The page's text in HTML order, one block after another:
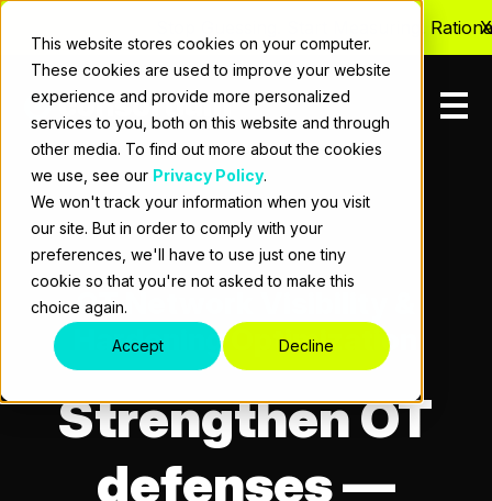
This website stores cookies on your computer.
These cookies are used to improve your website
experience and provide more personalized
services to you, both on this website and through
other media. To find out more about the cookies
we use, see our Privacy Policy.
We won't track your information when you visit
our site. But in order to comply with your
preferences, we'll have to use just one tiny
cookie so that you're not asked to make this
choice again.
Accept Decline
X
Stop Guessing. Start Measuring.
OT Network Visibility &
Hardening Optimization
Strengthen OT
defenses —